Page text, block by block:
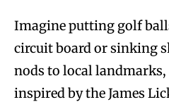
Imagine putting golf
circuit board or sinking
nods to local landmarks,
inspired by the James